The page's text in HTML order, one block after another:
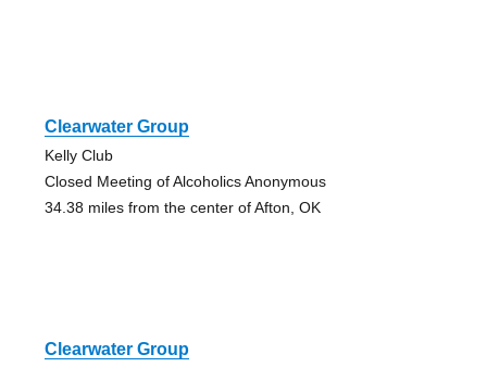
Clearwater Group
Kelly Club
Closed Meeting of Alcoholics Anonymous
34.38 miles from the center of Afton, OK
Clearwater Group